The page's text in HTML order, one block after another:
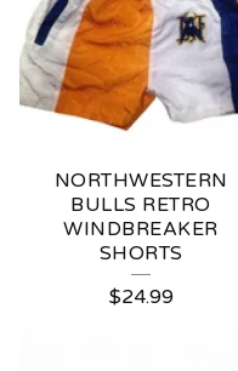
NORTHWESTERN
BULLS RETRO
WINDBREAKER
SHORTS
$24.99